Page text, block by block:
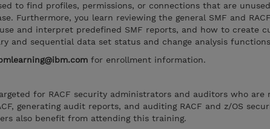
to find profiles, permissions, or connections that are
Furthermore, you learn reviewing the general SMF and
and interpret predefined SMF reports, and how to create
and sequential data set status and change analysis
for enrollment information.
for RACF security administrators and auditors who are
generating audit reports, and auditing RACF and z/OS
also benefit from attending this training.